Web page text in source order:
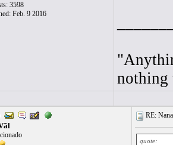
3598
Feb. 9 2016
nothing
RE:
quote: